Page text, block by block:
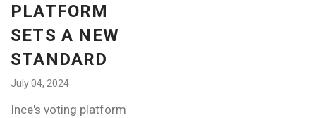
PLATFORM
SETS A NEW
STANDARD
July 04, 2024
Ince's voting platform